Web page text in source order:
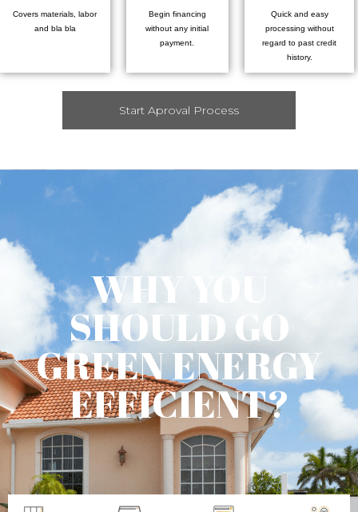
Covers materials, labor
and bla bla
Begin financing
without any initial
payment.
Quick and easy
processing without
regard to past credit
history.
Start Aproval Process
WHY YOU
SHOULD GO
GREEN ENERGY
EFFICIENT?